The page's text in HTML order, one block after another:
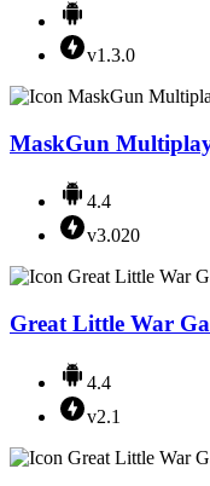
v1.3.0
MaskGun
4.4
v3.020
Great Little War
4.4
v2.1